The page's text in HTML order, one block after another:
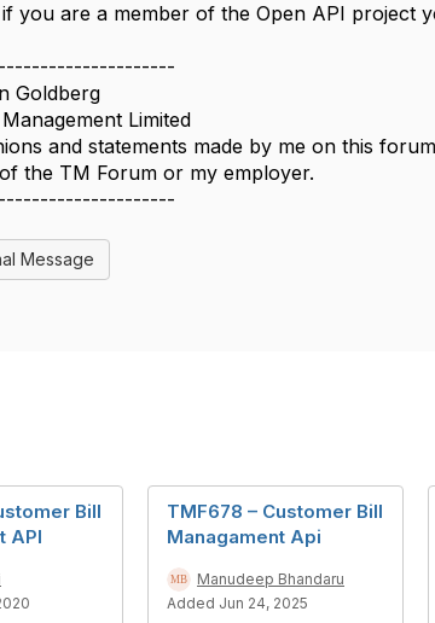
you are a member of the Open API project
Goldberg
Limited
and statements made by me on this
the TM Forum or my employer.
Message
Bill
API
TMF678 – Customer Bill
Managament Api
Manudeep Bhandaru
Added Jun 24, 2025